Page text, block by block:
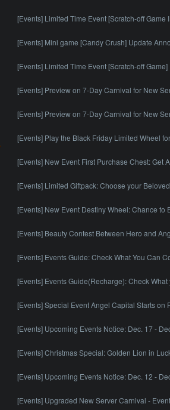
[Events] Limited Time Event [Scratch-off Game
[Events] Mini game [Candy Crush] Update
[Events] Limited Time Event [Scratch-off
[Events] Preview on 7-Day Carnival for New
[Events] Preview on 7-Day Carnival for New
[Events] Play the Black Friday Limited Wheel
[Events] New Event First Purchase Chest: Get
[Events] Limited Giftpack: Choose your
[Events] New Event Destiny Wheel: Chance to
[Events] Beauty Contest Between Hero and
[Events] Events Guide: Check What You Can
[Events] Events Guide(Recharge): Check What
[Events] Special Event Angel Capital Starts on
[Events] Upcoming Events Notice: Dec. 17 -
[Events] Christmas Special: Golden Lion in
[Events] Upcoming Events Notice: Dec. 12 -
[Events] Upgraded New Server Carnival -